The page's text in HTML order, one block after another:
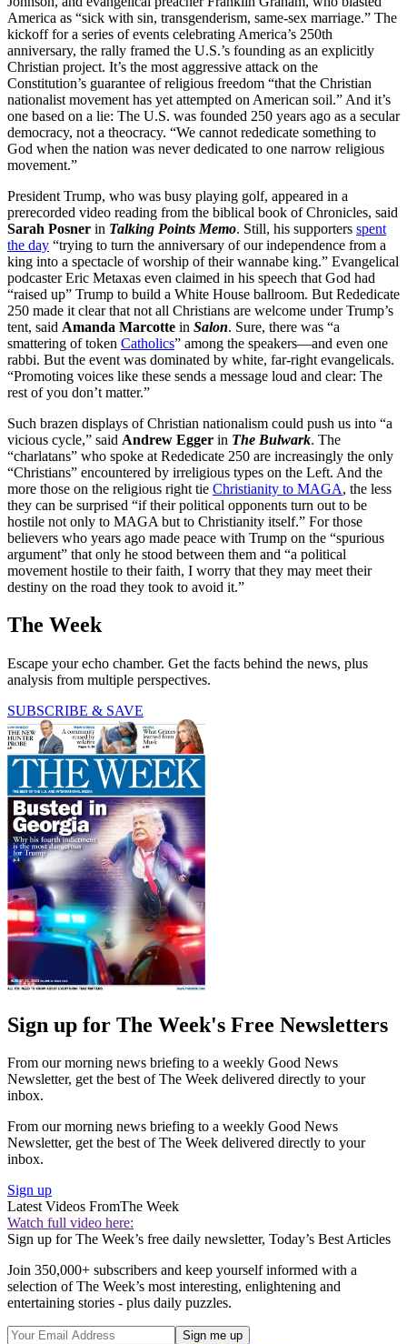
America as “sick with sin, transgenderism, same-sex marriage.” The
kickoff for a series of events celebrating America’s 250th
anniversary, the rally framed the U.S.’s founding as an explicitly
Christian project. It’s the most aggressive attack on the
Constitution’s guarantee of religious freedom “that the Christian
nationalist movement has yet attempted on American soil.” And it’s
one based on a lie: The U.S. was founded 250 years ago as a secular
democracy, not a theocracy. “We cannot rededicate something to
God when the nation was never dedicated to one narrow religious
movement.”
President Trump, who was busy playing golf, appeared in a
prerecorded video reading from the biblical book of Chronicles, said
Sarah Posner in Talking Points Memo. Still, his supporters spent
the day “trying to turn the anniversary of our independence from a
king into a spectacle of worship of their wannabe king.” Evangelical
podcaster Eric Metaxas even claimed in his speech that God had
“raised up” Trump to build a White House ballroom. But Rededicate
250 made it clear that not all Christians are welcome under Trump’s
tent, said Amanda Marcotte in Salon. Sure, there was “a
smattering of token Catholics” among the speakers—and even one
rabbi. But the event was dominated by white, far-right evangelicals.
“Promoting voices like these sends a message loud and clear: The
rest of you don’t matter.”
Such brazen displays of Christian nationalism could push us into “a
vicious cycle,” said Andrew Egger in The Bulwark. The
“charlatans” who spoke at Rededicate 250 are increasingly the only
“Christians” encountered by irreligious types on the Left. And the
more those on the religious right tie Christianity to MAGA, the less
they can be surprised “if their political opponents turn out to be
hostile not only to MAGA but to Christianity itself.” For those
believers who years ago made peace with Trump on the “spurious
argument” that only he stood between them and “a political
movement hostile to their faith, I worry that they may meet their
destiny on the road they took to avoid it.”
The Week
Escape your echo chamber. Get the facts behind the news, plus
analysis from multiple perspectives.
SUBSCRIBE & SAVE
Sign up for The Week's Free Newsletters
From our morning news briefing to a weekly Good News
Newsletter, get the best of The Week delivered directly to your
inbox.
From our morning news briefing to a weekly Good News
Newsletter, get the best of The Week delivered directly to your
inbox.
Sign up
Latest Videos FromThe Week
Watch full video here:
Sign up for The Week’s free daily newsletter, Today’s Best Articles
Join 350,000+ subscribers and keep yourself informed with a
selection of The Week’s most interesting, enlightening and
entertaining stories - plus daily puzzles.